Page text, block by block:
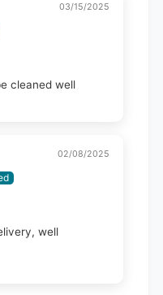
03/15/2025
cleaned well
02/08/2025
well